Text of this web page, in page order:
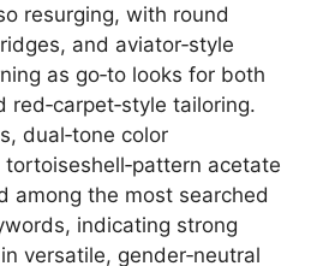
resurging, with round
and aviator‑style
as go‑to looks for both
red‑carpet‑style tailoring.
dual‑tone color
acetate
among the most searched
indicating strong
versatile, gender‑neutral